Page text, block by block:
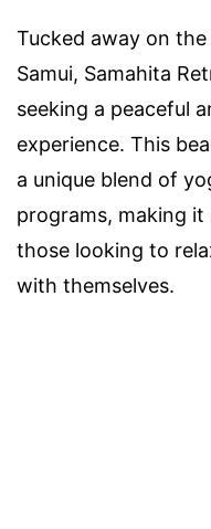
Tucked away on
Samui, Samahita
seeking a peaceful
experience. This
a unique blend of
programs, making
those looking to
with themselves.